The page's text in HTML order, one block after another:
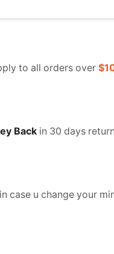
to all orders over
Back in 30 days
in case u change your